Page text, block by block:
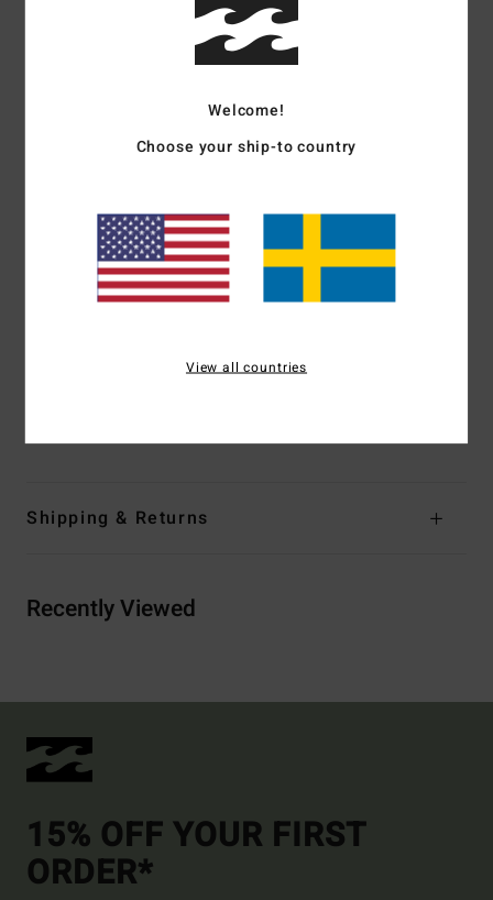
Women Green Skimpy Coverage Bikini Bottoms
Color Codeavo
recycled tanlines fabric
Waist:Low waist
High leg rise
Closure:Fixed closure
Shipping & Returns
Recently Viewed
15% OFF YOUR FIRST
ORDER*
Welcome!
Choose your ship-to country
View all countries